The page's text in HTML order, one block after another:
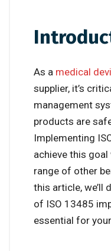
As a medical
supplier, it’s
management
products are
Implementing
achieve this
range of other
this article, we’ll
of ISO 13485
essential for